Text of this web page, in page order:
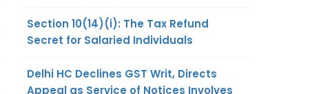
Section 10(14)(i): The Tax Refund
Secret for Salaried Individuals
Delhi HC Declines GST Writ, Directs
Appeal as Service of Notices Involves